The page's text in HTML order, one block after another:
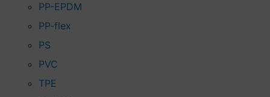
PP-EPDM
PP-flex
PS
PVC
TPE